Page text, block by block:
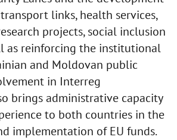
links, health services,
projects, social inclusion
as reinforcing the institutional
and Moldovan public
in Interreg
brings administrative capacity
to both countries in the
implementation of EU funds.